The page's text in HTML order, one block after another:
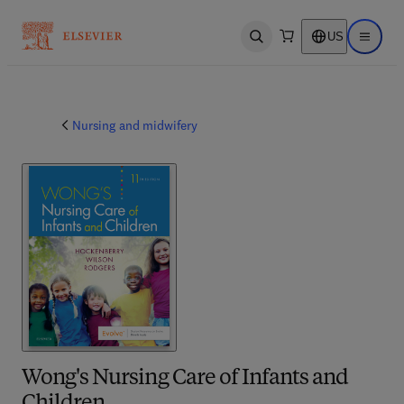
Open search US Open
Nursing and midwifery
Wong's Nursing Care of Infants and